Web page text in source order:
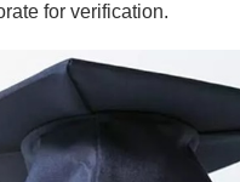
for verification.